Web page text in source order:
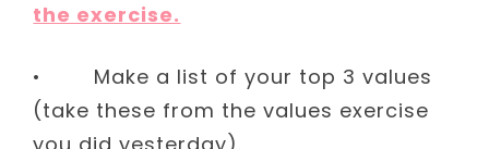
the exercise.
• Make a list of your top 3 values
(take these from the values exercise